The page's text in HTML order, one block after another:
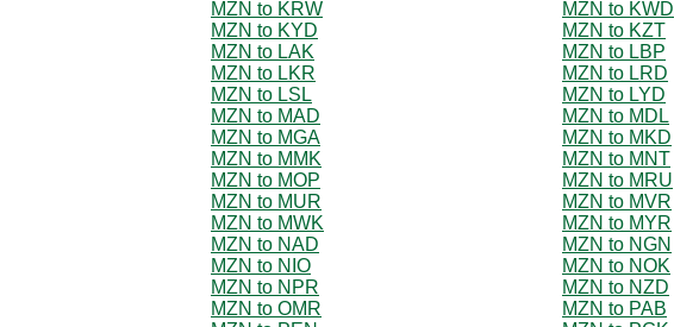
MZN to KRW
MZN to KWD
MZN to KYD
MZN to KZT
MZN to LAK
MZN to LBP
MZN to LKR
MZN to LRD
MZN to LSL
MZN to LYD
MZN to MAD
MZN to MDL
MZN to MGA
MZN to MKD
MZN to MMK
MZN to MNT
MZN to MOP
MZN to MRU
MZN to MUR
MZN to MVR
MZN to MWK
MZN to MYR
MZN to NAD
MZN to NGN
MZN to NIO
MZN to NOK
MZN to NPR
MZN to NZD
MZN to OMR
MZN to PAB